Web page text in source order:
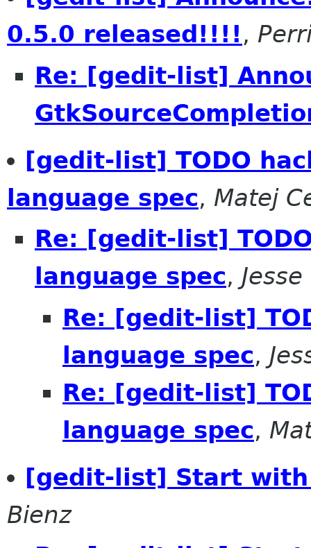
0.5.0 released!!!! ,
Re: [gedit-list]
[gedit-list] TODO
language spec, Matej
Re: [gedit-list]
language spec,
Re: [gedit-list]
language spec,
Re: [gedit-list]
language spec,
[gedit-list] Start
Bienz